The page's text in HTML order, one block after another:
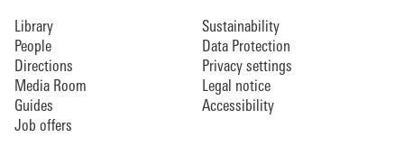
Library
People
Directions
Media Room
Guides
Job offers
Sustainability
Data Protection
Privacy settings
Legal notice
Accessibility